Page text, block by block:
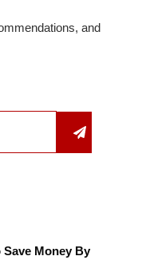
and
Save Money By